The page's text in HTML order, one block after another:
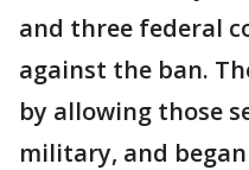
and three federal
against the ban.
by allowing those
military, and